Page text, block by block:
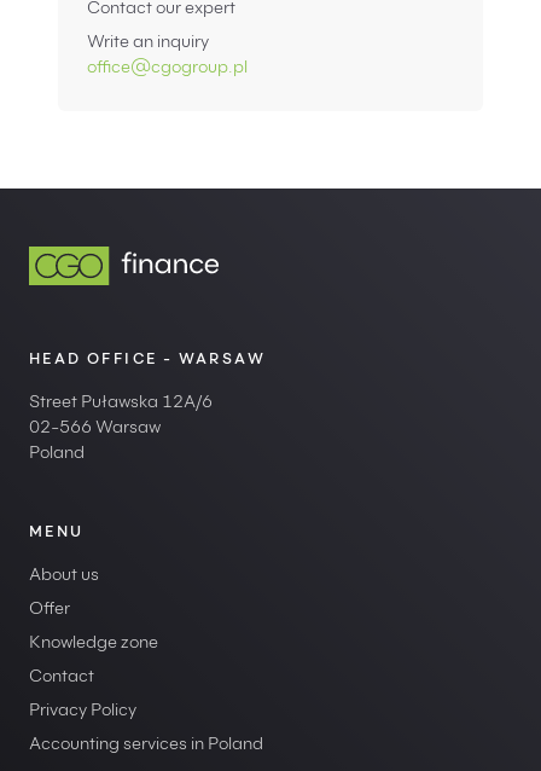
Contact our expert
Write an inquiry
office@cgogroup.pl
HEAD OFFICE - WARSAW
Street Puławska 12A/6
02-566 Warsaw
Poland
MENU
About us
Offer
Knowledge zone
Contact
Privacy Policy
Accounting services in Poland